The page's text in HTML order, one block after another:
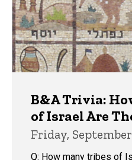
B&A Trivia:
of Israel Are
Friday, September
Q: How many tribes of